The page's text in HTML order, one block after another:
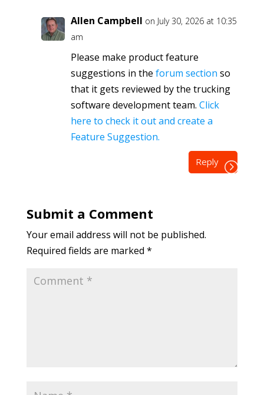
Allen Campbell on July 30, 2026 at 10:35
am
Please make product feature
suggestions in the forum section so
that it gets reviewed by the trucking
software development team. Click
here to check it out and create a
Feature Suggestion.
Reply
Submit a Comment
Your email address will not be published.
Required fields are marked *